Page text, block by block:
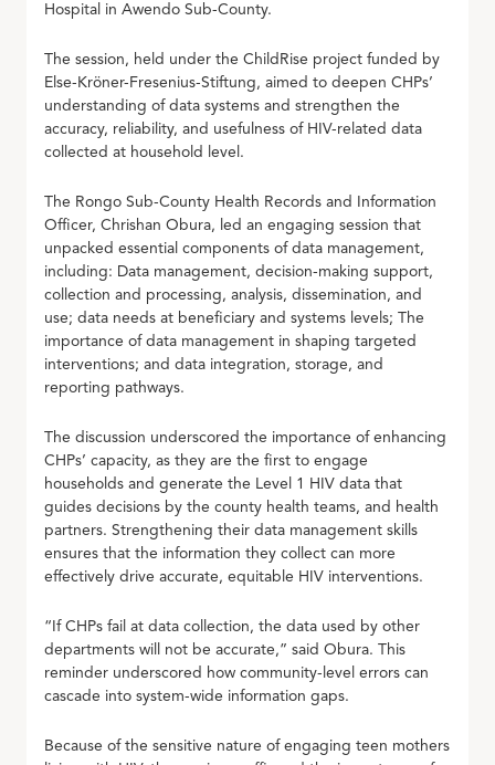
Hospital in Awendo Sub-County.
The session, held under the ChildRise project funded by
Else-Kröner-Fresenius-Stiftung, aimed to deepen CHPs’
understanding of data systems and strengthen the
accuracy, reliability, and usefulness of HIV-related data
collected at household level.
The Rongo Sub-County Health Records and Information
Officer, Chrishan Obura, led an engaging session that
unpacked essential components of data management,
including: Data management, decision-making support,
collection and processing, analysis, dissemination, and
use; data needs at beneficiary and systems levels; The
importance of data management in shaping targeted
interventions; and data integration, storage, and
reporting pathways.
The discussion underscored the importance of enhancing
CHPs’ capacity, as they are the first to engage
households and generate the Level 1 HIV data that
guides decisions by the county health teams, and health
partners. Strengthening their data management skills
ensures that the information they collect can more
effectively drive accurate, equitable HIV interventions.
“If CHPs fail at data collection, the data used by other
departments will not be accurate,” said Obura. This
reminder underscored how community-level errors can
cascade into system-wide information gaps.
Because of the sensitive nature of engaging teen mothers